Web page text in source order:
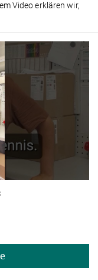
Video erklären wir,